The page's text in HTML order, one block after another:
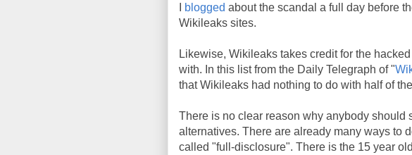
blogged about the scandal a full day before
Wikileaks sites.
Likewise, Wikileaks takes credit for the
with. In this list from the Daily Telegraph of "
that Wikileaks had nothing to do with half of
There is no clear reason why anybody should
alternatives. There are already many ways to
called "full-disclosure". There is the 15 year